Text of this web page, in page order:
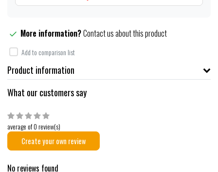
More information?Contact us about this product
Add to comparison list
Product information
What our customers say
average of 0 review(s)
Create your own review
No reviews found